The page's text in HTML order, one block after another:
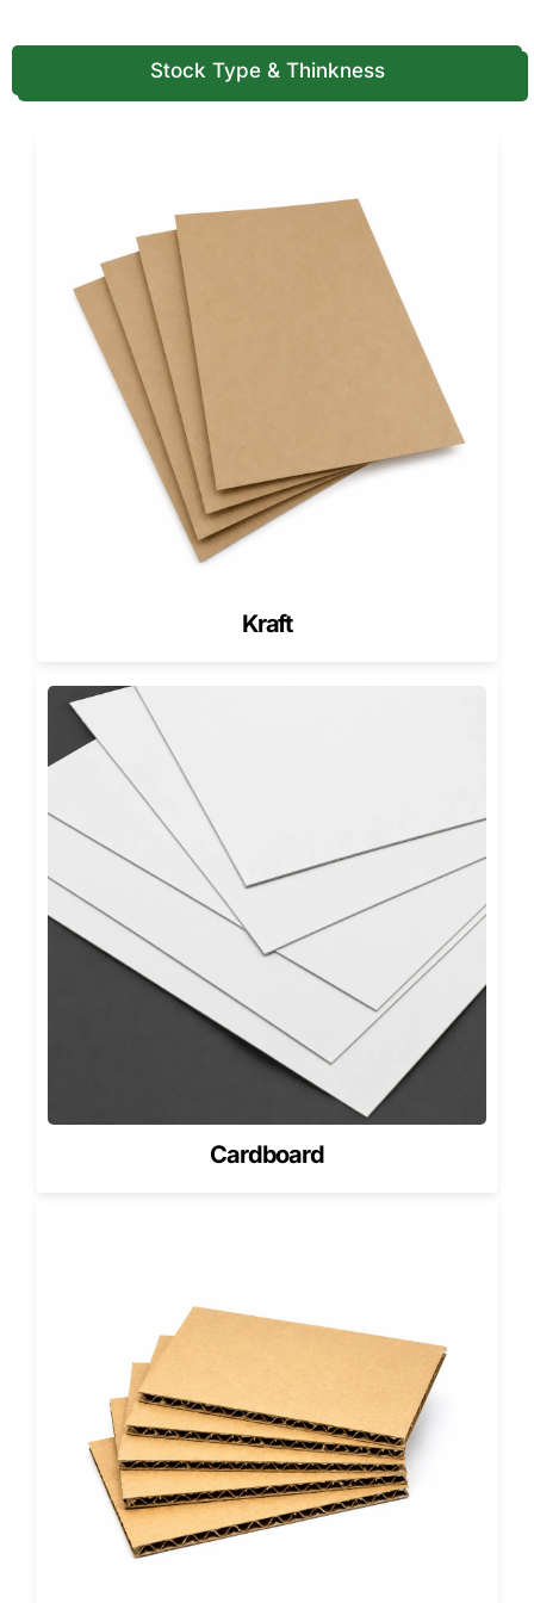
You can add embossing, foil stamping, or spot UV for
upscale appeal, ideal for gourmet pizza chains and event
Perfect Fit for Every Pizza Style
No matter your specialty, there’s an octagonal solution for
you. We customize each box to fit your pizza’s exact size
and style, from compact personal pies to oversized, family-
sized creations.
The unique geometry reinforces the box’s structure,
making it ideal for wood-fired, thin-crust, or deep-dish
The angled edges also make stacking and storage easier,
saving space in busy kitchens.
Customers appreciate how easy these boxes are to
handle, and restaurants enjoy the added elegance they
Innovation Backed by American
Pioneer Custom Boxes isn’t just about making packaging,
we’re about improving the way businesses deliver their
products.
Every customized octagonal pizza box we manufacture
reflects precision engineering and pride in American
customization.
We design, print, and assemble all our products
domestically to ensure quality, speed, and reliability.
Our production teams follow strict quality control at every
stage, ensuring flawless cuts, perfect folds, and seamless
From local pizzerias to nationwide franchises, brands trust
Pioneer for packaging that performs under pressure while
reinforcing their professional image.
Sustainability That Delivers Results
Every octagonal pizza box from Pioneer represents a
This ensures our clients not only serve exceptional food
but also contribute to a cleaner, more sustainable future.
Our packaging solutions reduce waste volume and
shipping costs while enhancing visual appeal, a rare
combination of environmental care and commercial
efficiency.
We don’t just design smarter boxes; we help build more
innovative brands.
Shaping the Future of Pizza
Stock Type & Thinkness
Kraft
Cardboard